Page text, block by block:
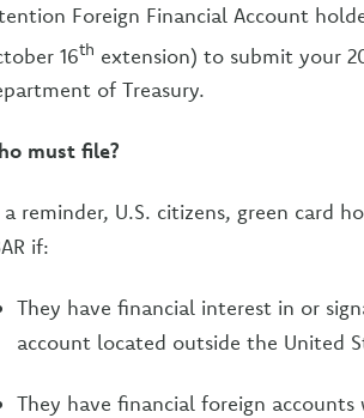
Foreign Financial Account
16th extension) to submit your
of Treasury.
must file?
a reminder, U.S. citizens, green card
if:
They have financial interest in or
account located outside the United
They have financial foreign